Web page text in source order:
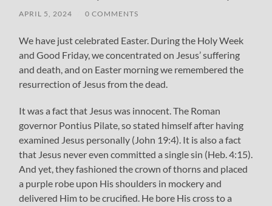
APRIL 5, 2024 0 COMMENTS
We have just celebrated Easter. During the Holy Week
and Good Friday, we concentrated on Jesus’ suffering
and death, and on Easter morning we remembered the
resurrection of Jesus from the dead.
It was a fact that Jesus was innocent. The Roman
governor Pontius Pilate, so stated himself after having
examined Jesus personally (John 19:4). It is also a fact
that Jesus never even committed a single sin (Heb. 4:15).
And yet, they fashioned the crown of thorns and placed
a purple robe upon His shoulders in mockery and
delivered Him to be crucified. He bore His cross to a